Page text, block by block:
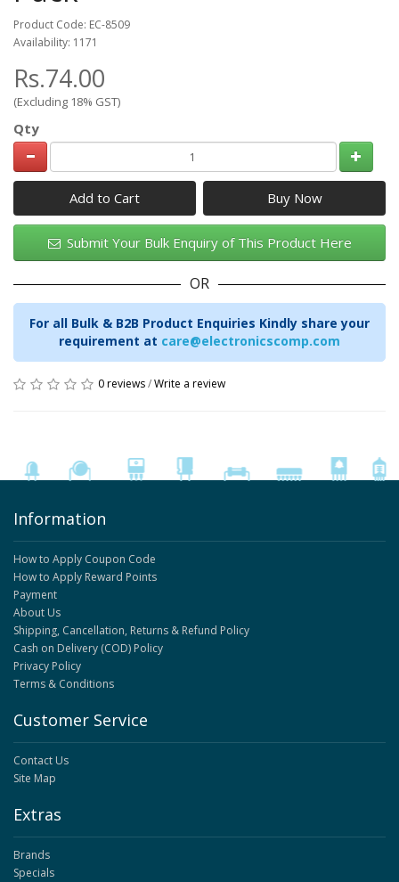
Product Code: EC-8509
Availability: 1171
Rs.74.00
(Excluding 18% GST)
Qty
Add to Cart
Submit Your Bulk Enquiry of This Product Here
OR
For all Bulk & B2B Product Enquiries Kindly share your
requirement at care@electronicscomp.com
0 reviews/Write a review
Information
How to Apply Coupon Code
How to Apply Reward Points
Payment
About Us
Shipping, Cancellation, Returns & Refund Policy
Cash on Delivery (COD) Policy
Privacy Policy
Terms & Conditions
Customer Service
Contact Us
Site Map
Extras
Brands
Specials